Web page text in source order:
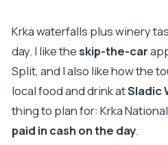
Krka waterfalls plus winery
day. I like theskip-the-car
Split, and I also like how the
local food and drink atSladic
thing to plan for: Krka
paid in cash on the day.